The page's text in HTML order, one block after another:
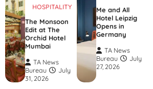
HOSPITALITY
The Monsoon
Edit at The
Orchid Hotel
Mumbai
TA News
Bureau
July
31, 2026
Me and All
Hotel Leipzig
Opens in
Germany
TA News
Bureau
July
27, 2026